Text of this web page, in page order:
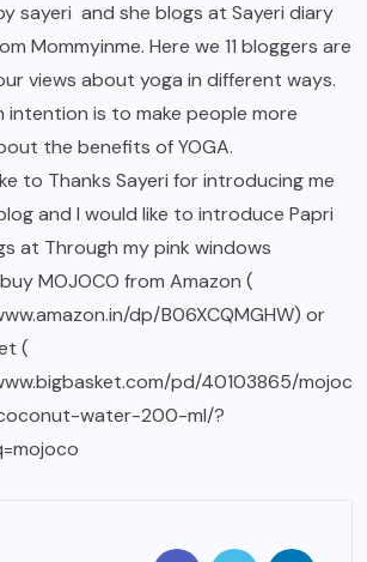
sayeri and she blogs at Sayeri diary
Mommyinme. Here we 11 bloggers are
views about yoga in different ways.
intention is to make people more
the benefits of YOGA.
to Thanks Sayeri for introducing me
and I would like to introduce Papri
at Through my pink windows
MOJOCO from Amazon (
dp/B06XCQMGHW) or
(
pd/40103865/
water-200-ml/?